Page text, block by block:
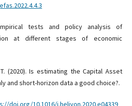
tests and policy analysis of
at different stages of economic
(2020). Is estimating the Capital Asset
and short-horizon data a good choice?.
doi.org/10.1016/j.heliyon.2020.e04339